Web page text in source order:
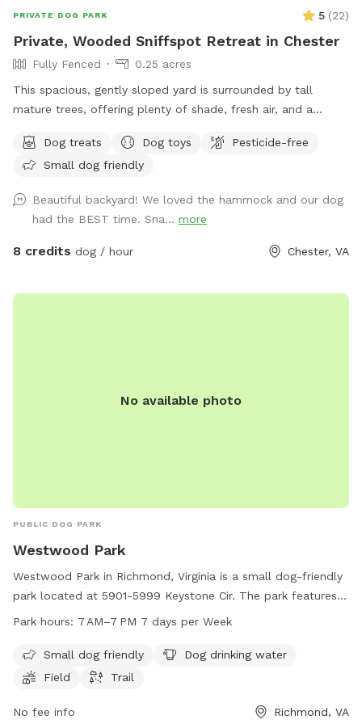
PRIVATE DOG PARK 5 (22)
Private, Wooded Sniffspot Retreat in Chester
Fully Fenced
0.25 acres
This spacious, gently sloped yard is surrounded by tall
mature trees, offering plenty of shade, fresh air, and a
to run, sniff, and explore, while the quiet wooded backdrop
creates a calm, natural environment perfect for
between two sturdy trees for human relaxation, plus a patio
area with outdoor seating. The yard is set behind a cozy
home and feels tucked away from the road, giving you and
roaming, sniffing along the tree line, or chasing a ball across
Dog treats Dog toys
Pesticide-free
Small dog friendly
Beautiful backyard! We loved the hammock and our dog
had the BEST time. Sna... more
8 credits dog / hour Chester, VA
No available photo
PUBLIC DOG PARK
Westwood Park
Westwood Park in Richmond, Virginia is a small dog-friendly
park located at 5901-5999 Keystone Cir. The park features
amenities such as dog drinking water, a field for dogs to
to enjoy. The park is open every day from 7 AM to 7 PM,
providing ample opportunities for dogs to socialize and
Park hours: 7 AM–7 PM 7 days per Week
Small dog friendly
Dog drinking water
Field
Trail
No fee info Richmond, VA